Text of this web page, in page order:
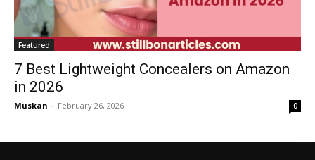
Featured
7 Best Lightweight Concealers on Amazon
in 2026
Muskan - February 26, 2026 0